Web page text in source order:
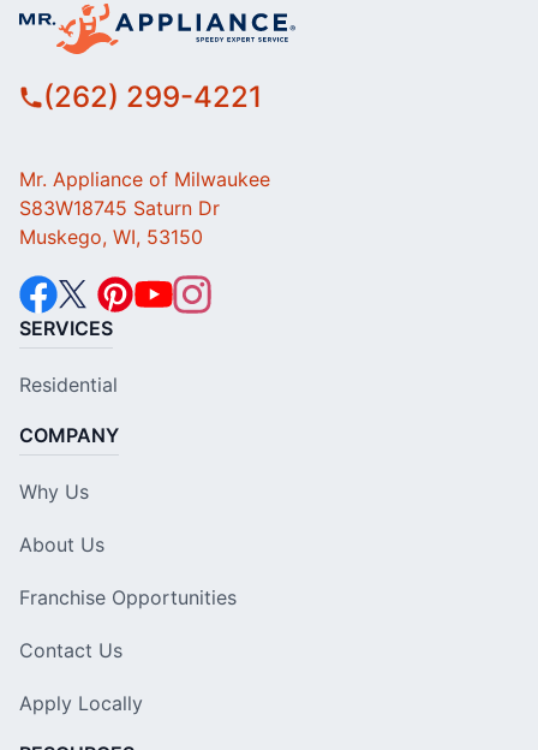
(262) 299-4221
Mr. Appliance of Milwaukee
S83W18745 Saturn Dr
Muskego, WI, 53150
SERVICES
Residential
COMPANY
Why Us
About Us
Franchise Opportunities
Contact Us
Apply Locally